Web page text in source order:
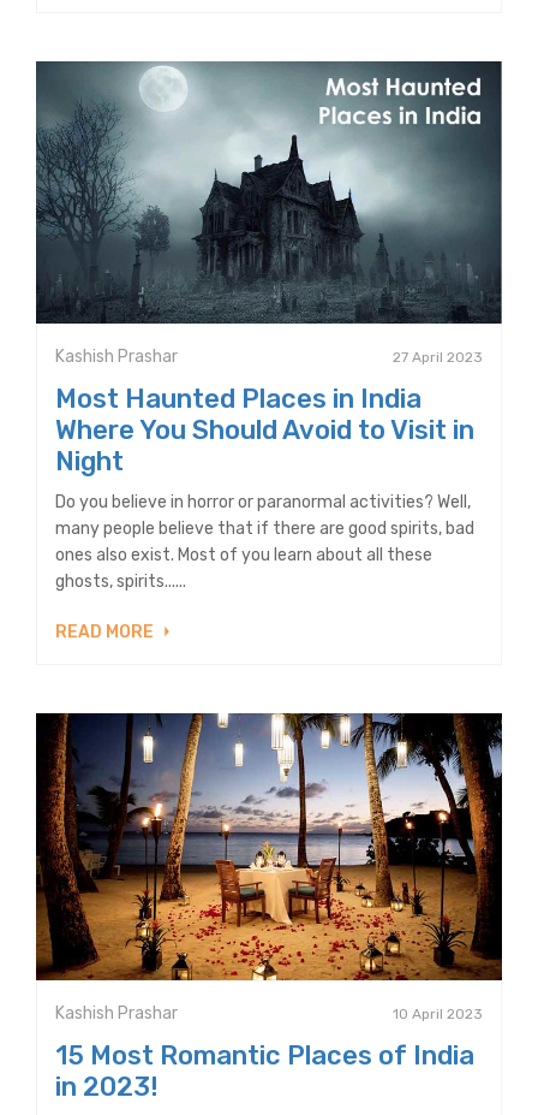
Kashish Prashar 27 April 2023
Most Haunted Places in India
Where You Should Avoid to Visit in
Night
Do you believe in horror or paranormal activities? Well,
many people believe that if there are good spirits, bad
ones also exist. Most of you learn about all these
ghosts, spirits......
READ MORE
Kashish Prashar 10 April 2023
15 Most Romantic Places of India
in 2023!